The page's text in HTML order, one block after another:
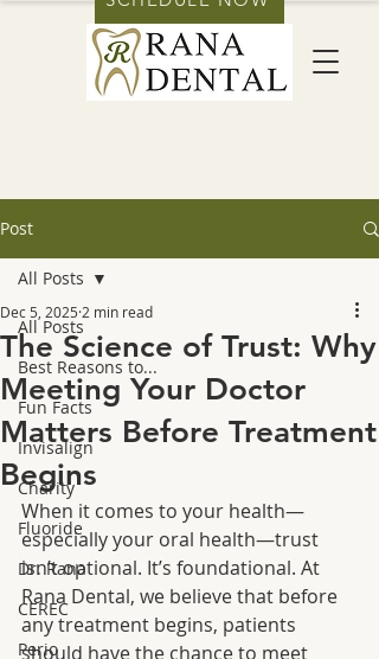
Post
All Posts
Best Reasons to...
Fun Facts
Invisalign
Charity
Fluoride
Dr. Rana
CEREC
Perio
All Posts
The Science of Trust: Why
Meeting Your Doctor
Matters Before Treatment
Begins
Dec 5, 2025 2 min read
When it comes to your health—
especially your oral health—trust
isn’t optional. It’s foundational. At
Rana Dental, we believe that before
any treatment begins, patients
should have the chance to meet